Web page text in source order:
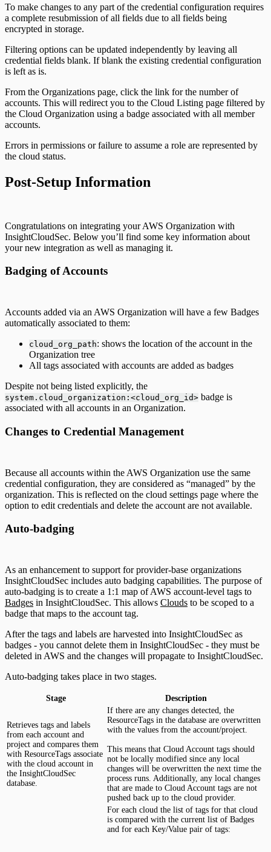
To make changes to any part of the credential configuration requires
a complete resubmission of all fields due to all fields being
encrypted in storage.
Filtering options can be updated independently by leaving all
credential fields blank. If blank the existing credential configuration
is left as is.
From the Organizations page, click the link for the number of
accounts. This will redirect you to the Cloud Listing page filtered by
the Cloud Organization using a badge associated with all member
accounts.
Errors in permissions or failure to assume a role are represented by
the cloud status.
Post-Setup Information
Congratulations on integrating your AWS Organization with
InsightCloudSec. Below you’ll find some key information about
your new integration as well as managing it.
Badging of Accounts
Accounts added via an AWS Organization will have a few Badges
automatically associated to them:
cloud_org_path: shows the location of the account in the
Organization tree
All tags associated with accounts are added as badges
Despite not being listed explicitly, the
system.cloud_organization:<cloud_org_id> badge is
associated with all accounts in an Organization.
Changes to Credential Management
Because all accounts within the AWS Organization use the same
credential configuration, they are considered as “managed” by the
organization. This is reflected on the cloud settings page where the
option to edit credentials and delete the account are not available.
Auto-badging
As an enhancement to support for provider-base organizations
InsightCloudSec includes auto badging capabilities. The purpose of
auto-badging is to create a 1:1 map of AWS account-level tags to
Badges in InsightCloudSec. This allows Clouds to be scoped to a
badge that maps to the account tag.
After the tags and labels are harvested into InsightCloudSec as
badges - you cannot delete them in InsightCloudSec - they must be
deleted in AWS and the changes will propagate to InsightCloudSec.
Auto-badging takes place in two stages.
Stage Description
Retrieves tags and labels
from each account and
project and compares them
with ResourceTags associate
with the cloud account in
the InsightCloudSec
database.
If there are any changes detected, the
ResourceTags in the database are overwritten
with the values from the account/project.
This means that Cloud Account tags should
not be locally modified since any local
changes will be overwritten the next time the
process runs. Additionally, any local changes
that are made to Cloud Account tags are not
pushed back up to the cloud provider.
For each cloud the list of tags for that cloud
is compared with the current list of Badges
and for each Key/Value pair of tags: